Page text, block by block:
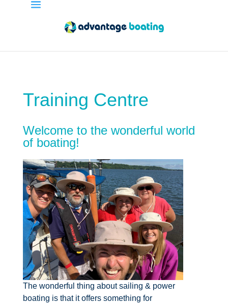
Training Centre
Welcome to the wonderful world
of boating!
The wonderful thing about sailing & power
boating is that it offers something for